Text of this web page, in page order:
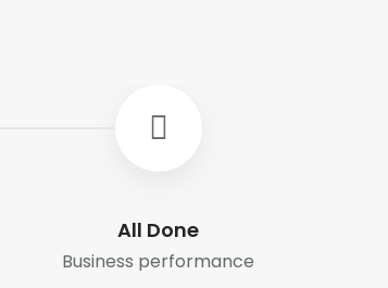
All Done
Business performance